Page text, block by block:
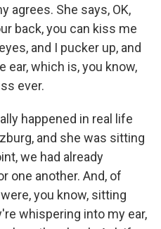
agrees. She says, OK,
back, you can kiss me
and I pucker up, and
ear, which is, you know,
ever.
happened in real life
and she was sitting
we had already
one another. And, of
you know, sitting
whispering into my ear,